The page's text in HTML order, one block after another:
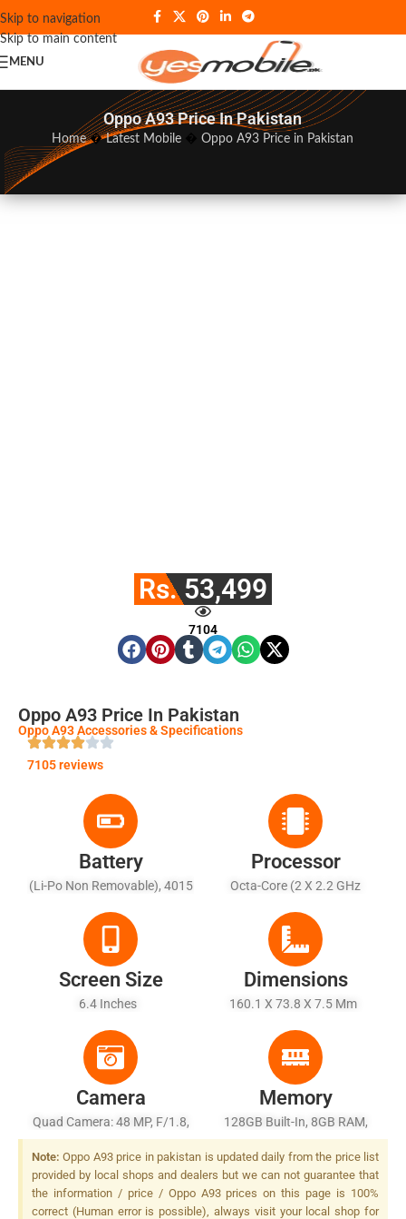
Skip to navigation
Skip to main content
MENU
Oppo A93 Price In Pakistan
Home�Latest Mobile �Oppo A93 Price in Pakistan
Rs. 53,499
7104
Oppo A93 Price In Pakistan
Oppo A93 Accessories & Specifications
7105 reviews
Battery
(Li-Po Non Removable), 4015
Processor
Octa-Core (2 X 2.2 GHz
Cortex-A55)
Screen Size
6.4 Inches
Dimensions
160.1 X 73.8 X 7.5 Mm
Camera
Quad Camera: 48 MP, F/1.8,
26mm (wide), 1/2.0", PDAF +
8 MP, F/2.2, (ultrawide),
1/4.0" + 2 MP, F/2.4, (depth)
+ 2 MP, F/2.4, (macro), LED
Memory
128GB Built-In, 8GB RAM,
UFS 2.1
Note: Oppo A93 price in pakistan is updated daily from the price list
provided by local shops and dealers but we can not guarantee that
the information / price / Oppo A93 prices on this page is 100%
correct (Human error is possible), always visit your local shop for